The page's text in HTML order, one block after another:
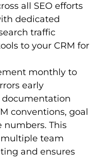
all SEO efforts
dedicated
traffic
to your CRM for
monthly to
early
documentation
conventions, goal
numbers. This
team
and ensures